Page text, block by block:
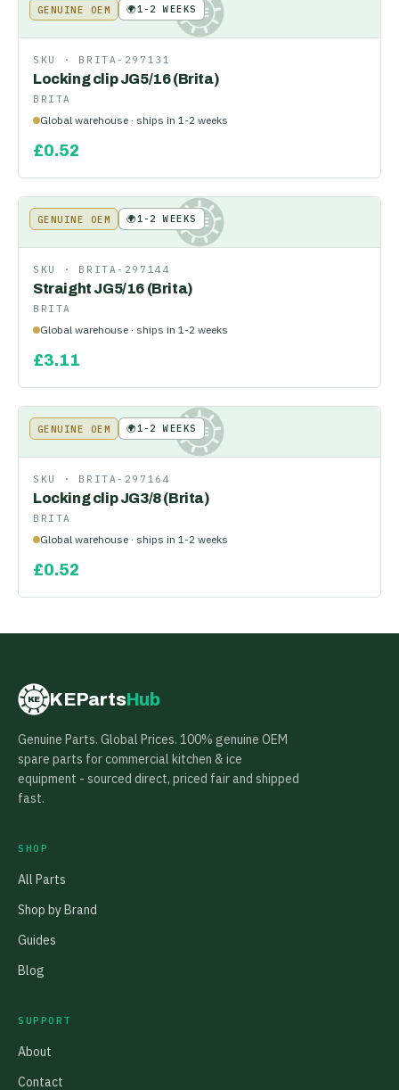
KE
GENUINE OEM 🌍1-2 WEEKS
SKU · BRITA-297131
Locking clip JG5/16 (Brita)
BRITA
Global warehouse · ships in 1-2 weeks
£0.52
KE
GENUINE OEM 🌍1-2 WEEKS
SKU · BRITA-297144
Straight JG5/16 (Brita)
BRITA
Global warehouse · ships in 1-2 weeks
£3.11
KE
GENUINE OEM 🌍1-2 WEEKS
SKU · BRITA-297164
Locking clip JG3/8 (Brita)
BRITA
Global warehouse · ships in 1-2 weeks
£0.52
KE KEPartsHub
Genuine Parts. Global Prices. 100% genuine OEM
spare parts for commercial kitchen & ice
equipment - sourced direct, priced fair and shipped
fast.
SHOP
All Parts
Shop by Brand
Guides
Blog
SUPPORT
About
Contact